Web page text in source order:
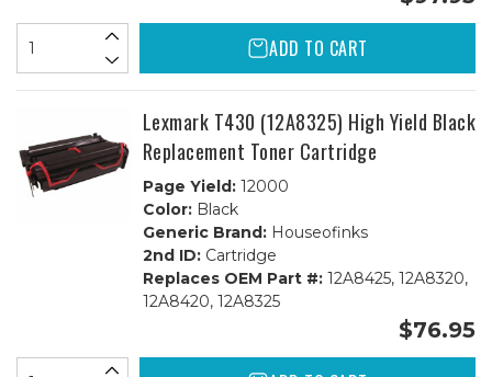
ADD TO CART
Lexmark T430 (12A8325) High Yield Black
Replacement Toner Cartridge
Page Yield:12000
Color:Black
Generic Brand:Houseofinks
2nd ID:Cartridge
Replaces OEM Part #:12A8425, 12A8320,
12A8420, 12A8325
$76.95